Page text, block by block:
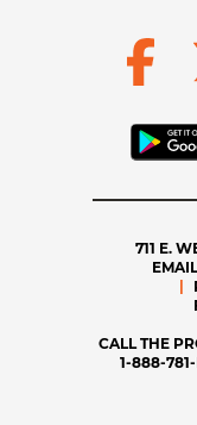
711 E.
CALL THE
1-888-